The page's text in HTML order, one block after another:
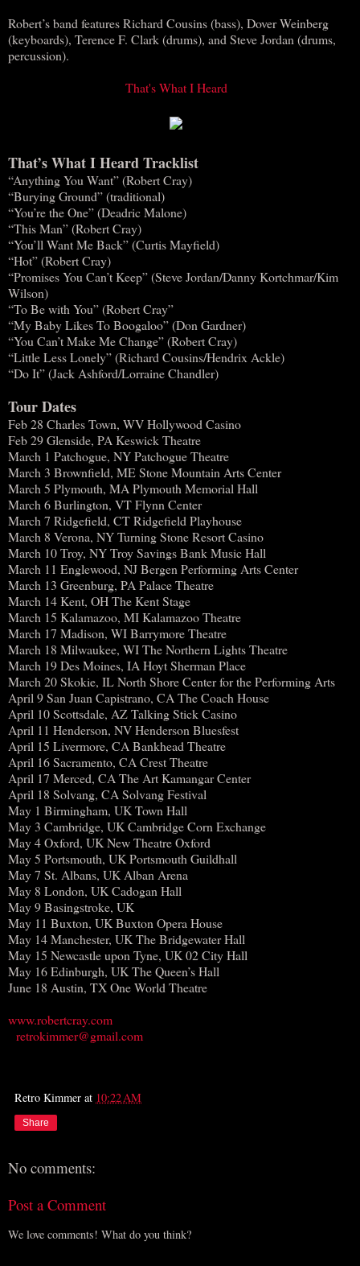
Robert’s band features Richard Cousins (bass), Dover Weinberg
(keyboards), Terence F. Clark (drums), and Steve Jordan (drums,
percussion).
That's What I Heard
That’s What I Heard Tracklist
“Anything You Want” (Robert Cray)
“Burying Ground” (traditional)
“You’re the One” (Deadric Malone)
“This Man” (Robert Cray)
“You’ll Want Me Back” (Curtis Mayfield)
“Hot” (Robert Cray)
“Promises You Can’t Keep” (Steve Jordan/Danny Kortchmar/Kim
Wilson)
“To Be with You” (Robert Cray”
“My Baby Likes To Boogaloo” (Don Gardner)
“You Can’t Make Me Change” (Robert Cray)
“Little Less Lonely” (Richard Cousins/Hendrix Ackle)
“Do It” (Jack Ashford/Lorraine Chandler)
Tour Dates
Feb 28 Charles Town, WV Hollywood Casino
Feb 29 Glenside, PA Keswick Theatre
March 1 Patchogue, NY Patchogue Theatre
March 3 Brownfield, ME Stone Mountain Arts Center
March 5 Plymouth, MA Plymouth Memorial Hall
March 6 Burlington, VT Flynn Center
March 7 Ridgefield, CT Ridgefield Playhouse
March 8 Verona, NY Turning Stone Resort Casino
March 10 Troy, NY Troy Savings Bank Music Hall
March 11 Englewood, NJ Bergen Performing Arts Center
March 13 Greenburg, PA Palace Theatre
March 14 Kent, OH The Kent Stage
March 15 Kalamazoo, MI Kalamazoo Theatre
March 17 Madison, WI Barrymore Theatre
March 18 Milwaukee, WI The Northern Lights Theatre
March 19 Des Moines, IA Hoyt Sherman Place
March 20 Skokie, IL North Shore Center for the Performing Arts
April 9 San Juan Capistrano, CA The Coach House
April 10 Scottsdale, AZ Talking Stick Casino
April 11 Henderson, NV Henderson Bluesfest
April 15 Livermore, CA Bankhead Theatre
April 16 Sacramento, CA Crest Theatre
April 17 Merced, CA The Art Kamangar Center
April 18 Solvang, CA Solvang Festival
May 1 Birmingham, UK Town Hall
May 3 Cambridge, UK Cambridge Corn Exchange
May 4 Oxford, UK New Theatre Oxford
May 5 Portsmouth, UK Portsmouth Guildhall
May 7 St. Albans, UK Alban Arena
May 8 London, UK Cadogan Hall
May 9 Basingstroke, UK
May 11 Buxton, UK Buxton Opera House
May 14 Manchester, UK The Bridgewater Hall
May 15 Newcastle upon Tyne, UK 02 City Hall
May 16 Edinburgh, UK The Queen’s Hall
June 18 Austin, TX One World Theatre
www.robertcray.com
retrokimmer@gmail.com
Retro Kimmer at 10:22 AM
Share
No comments:
Post a Comment
We love comments! What do you think?